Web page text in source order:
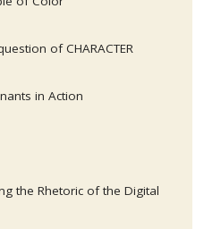
of CHARACTER
in Action
the Rhetoric of the Digital